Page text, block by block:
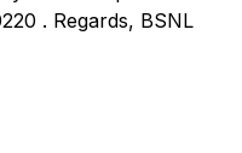
. Regards, BSNL